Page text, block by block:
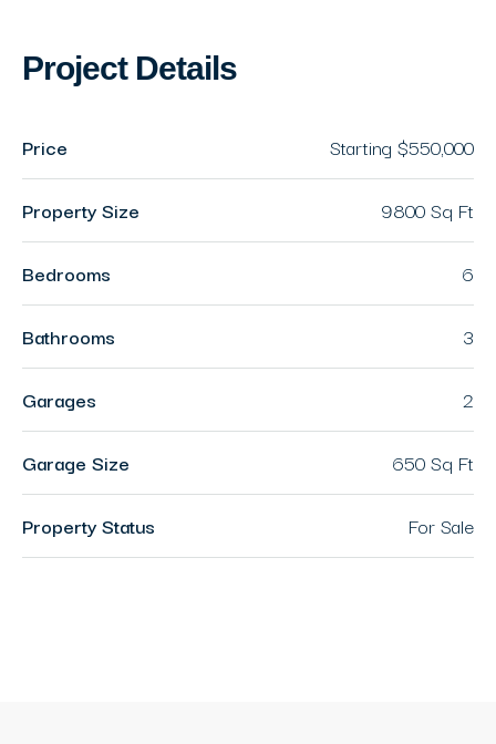
Project Details
Price Starting $550,000
Property Size 9800 Sq Ft
Bedrooms 6
Bathrooms 3
Garages 2
Garage Size 650 Sq Ft
Property Status For Sale